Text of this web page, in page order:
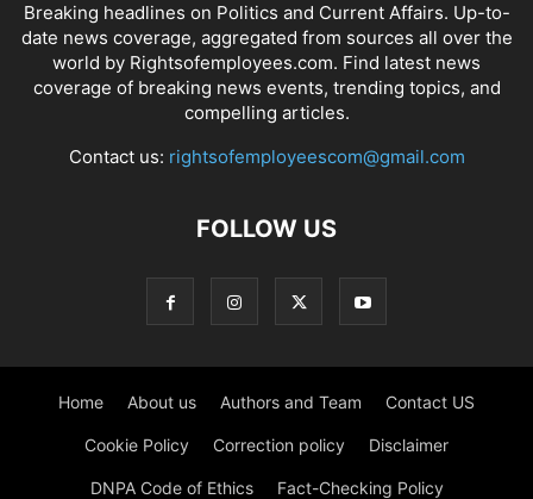
Breaking headlines on Politics and Current Affairs. Up-to-
date news coverage, aggregated from sources all over the
world by Rightsofemployees.com. Find latest news
coverage of breaking news events, trending topics, and
compelling articles.
Contact us: rightsofemployeescom@gmail.com
FOLLOW US
Home About us Authors and Team Contact US
Cookie Policy Correction policy Disclaimer
DNPA Code of Ethics Fact-Checking Policy